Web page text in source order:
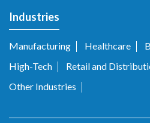
Industries
Manufacturing Healthcare
High-Tech
Retail and
Other Industries